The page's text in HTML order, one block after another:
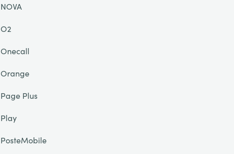
NOVA
O2
Onecall
Orange
Page Plus
Play
PosteMobile